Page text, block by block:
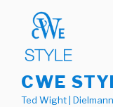
content
CWE
Ted Wight |